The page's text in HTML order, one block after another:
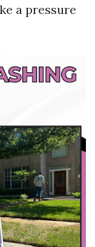
a pressure